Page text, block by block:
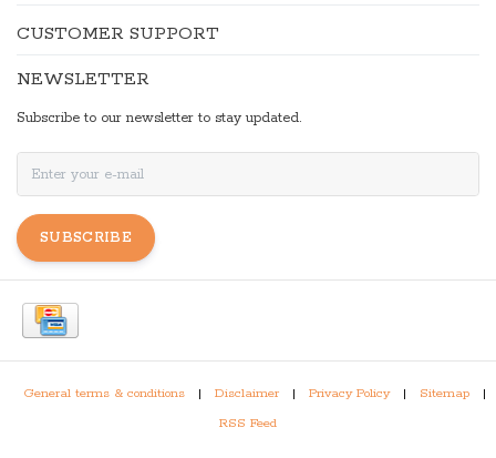
CUSTOMER SUPPORT
NEWSLETTER
Subscribe to our newsletter to stay updated.
SUBSCRIBE
General terms & conditions | Disclaimer | Privacy Policy | Sitemap
|
RSS Feed